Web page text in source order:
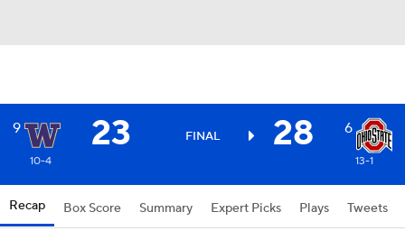
9 23 FINAL 28 6
10-4 13-1
Recap Box Score Summary Expert Picks Plays Tweets